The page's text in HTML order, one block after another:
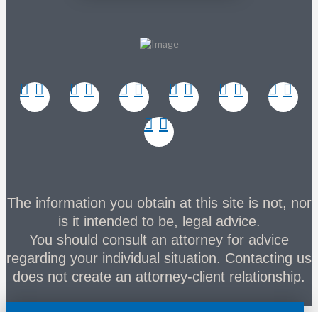
The information you obtain at this site is not, nor
is it intended to be, legal advice.
You should consult an attorney for advice
regarding your individual situation. Contacting us
does not create an attorney-client relationship.